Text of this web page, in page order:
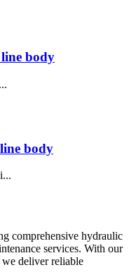
body
body
comprehensive hydraulic
services. With our
we deliver reliable